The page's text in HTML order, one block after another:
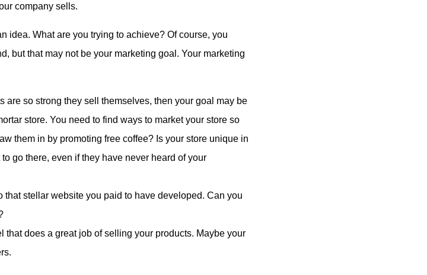
company sells.
idea. What are you trying to achieve? Of course, you
but that may not be your marketing goal. Your marketing
are so strong they sell themselves, then your goal may be
store. You need to find ways to market your store so
them in by promoting free coffee? Is your store unique in
go there, even if they have never heard of your
that stellar website you paid to have developed. Can you
that does a great job of selling your products. Maybe your